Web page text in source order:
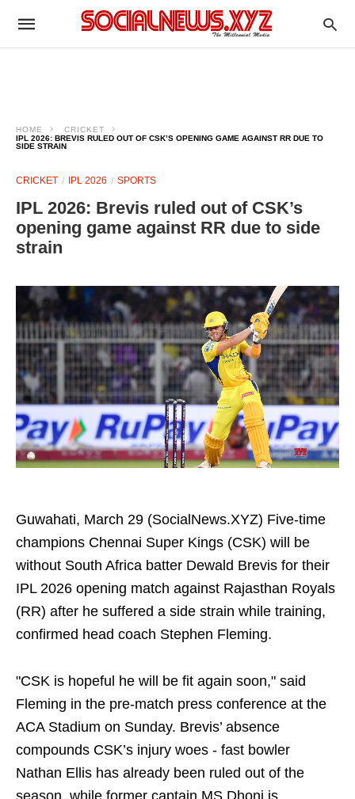
HOME
CRICKET
IPL 2026: BREVIS RULED OUT OF CSK’S OPENING GAME AGAINST RR DUE TO
SIDE STRAIN
CRICKET IPL 2026 SPORTS
IPL 2026: Brevis ruled out of CSK’s
opening game against RR due to side
strain
Guwahati, March 29 (SocialNews.XYZ) Five-time
champions Chennai Super Kings (CSK) will be
without South Africa batter Dewald Brevis for their
IPL 2026 opening match against Rajasthan Royals
(RR) after he suffered a side strain while training,
confirmed head coach Stephen Fleming.
"CSK is hopeful he will be fit again soon," said
Fleming in the pre-match press conference at the
ACA Stadium on Sunday. Brevis’ absence
compounds CSK’s injury woes - fast bowler
Nathan Ellis has already been ruled out of the
season, while former captain MS Dhoni is